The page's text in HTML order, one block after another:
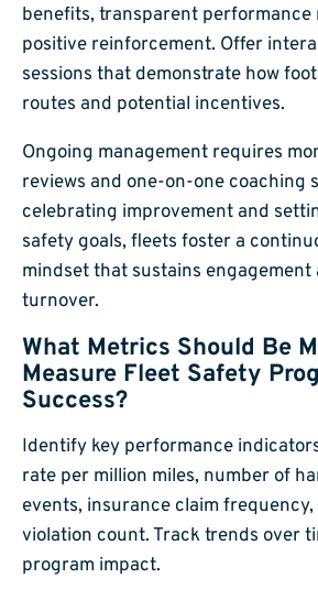
benefits, transparent performance
positive reinforcement. Offer
sessions that demonstrate how
routes and potential incentives.
Ongoing management requires
reviews and one-on-one coaching
celebrating improvement and
safety goals, fleets foster a
mindset that sustains engagement
turnover.
What Metrics Should Be
Measure Fleet Safety
Success?
Identify key performance
rate per million miles, number of
events, insurance claim
violation count. Track trends over
program impact.